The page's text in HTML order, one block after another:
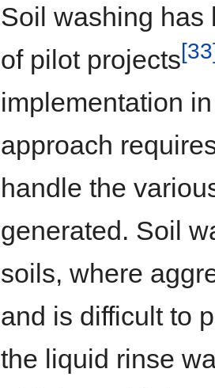
Soil washing has
of pilot projects
implementation
approach
handle the
generated. Soil
soils, where
and is difficult to
the liquid rinse